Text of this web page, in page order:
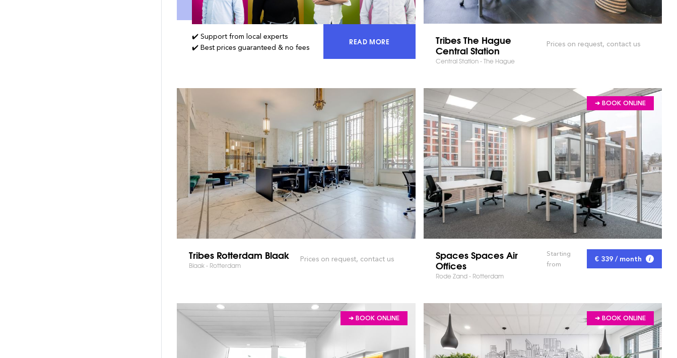
✔️ Support from local experts
✔️ Best prices guaranteed & no fees
READ MOREACCESS 100% OF THE MARKET AND SAVE TIME!
Tribes The Hague
Central Station
Central Station - The Hague
Prices on request, contact us
Tribes Rotterdam Blaak
Blaak - Rotterdam
Prices on request, contact us
➔ BOOK ONLINE
Spaces Spaces Air
Offices
Rode Zand - Rotterdam
Starting
from
€ 339 / month
➔ BOOK ONLINE ➔ BOOK ONLINE